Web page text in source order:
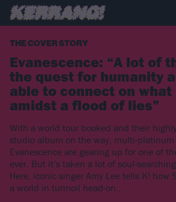
THE COVER STORY
Evanescence: “A lot of
the quest for humanity
able to connect on what
amidst a flood of lies”
With a world tour booked and their
studio album on the way, multi-
Evanescence are gearing up for one of
ever. But it’s taken a lot of soul-
Here, iconic singer Amy Lee tells K! how
a world in turmoil head-on…